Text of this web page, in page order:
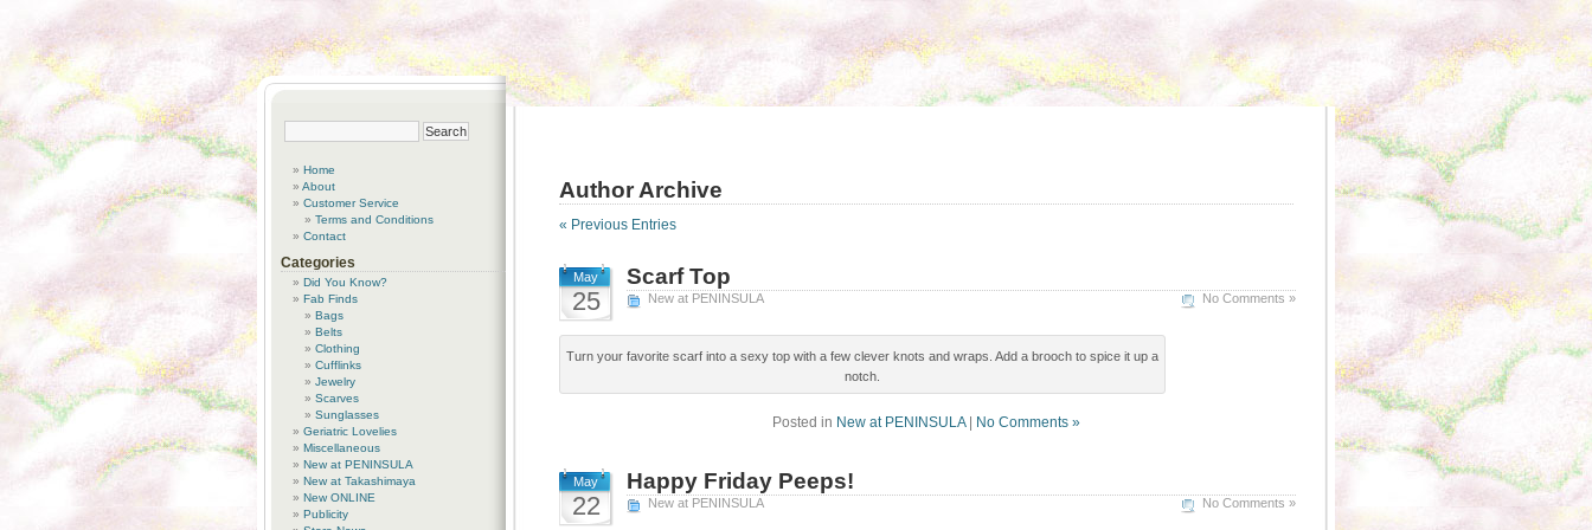
Author Archive
« Previous Entries
May
25
Scarf Top
New at PENINSULA No Comments »
Turn your favorite scarf into a sexy top with a few clever knots and wraps. Add a brooch to spice it up a
notch.
Posted in New at PENINSULA| No Comments »
May
22
Happy Friday Peeps!
New at PENINSULA No Comments »
Home
About
Customer Service
Terms and Conditions
Contact
Categories
Did You Know?
Fab Finds
Bags
Belts
Clothing
Cufflinks
Jewelry
Scarves
Sunglasses
Geriatric Lovelies
Miscellaneous
New at PENINSULA
New at Takashimaya
New ONLINE
Publicity